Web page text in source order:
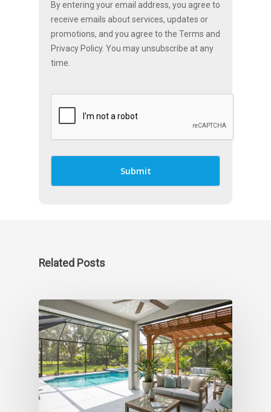
By entering your email address, you agree to
receive emails about services, updates or
promotions, and you agree to the Terms and
Privacy Policy. You may unsubscribe at any
time.
Related Posts